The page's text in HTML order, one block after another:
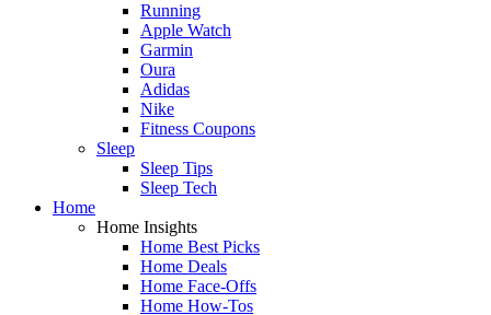
Running
Apple Watch
Garmin
Oura
Adidas
Nike
Fitness Coupons
Sleep
Sleep Tips
Sleep Tech
Home
Home Insights
Home Best Picks
Home Deals
Home Face-Offs
Home How-Tos